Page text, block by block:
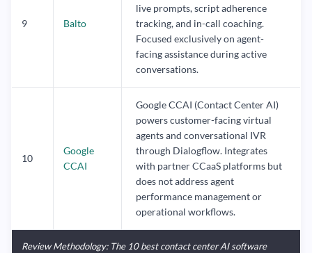
9 Balto
live prompts, script adherence
tracking, and in-call coaching.
Focused exclusively on agent-
facing assistance during active
conversations.
10
Google
CCAI
Google CCAI (Contact Center AI)
powers customer-facing virtual
agents and conversational IVR
through Dialogflow. Integrates
with partner CCaaS platforms but
does not address agent
performance management or
operational workflows.
Review Methodology: The 10 best contact center AI software